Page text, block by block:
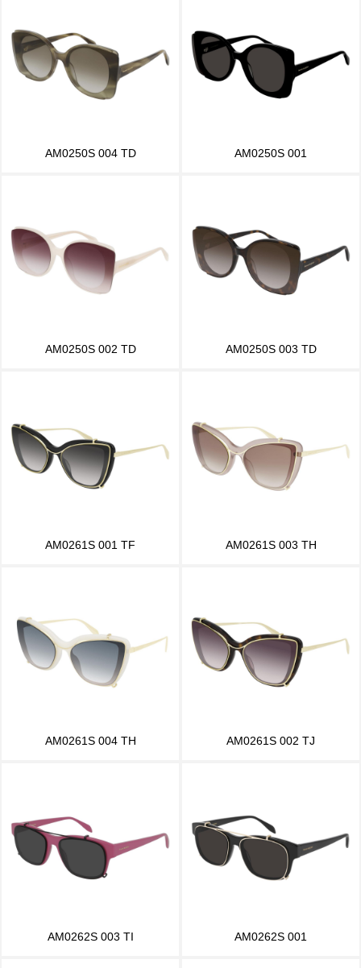
AM0250S 004 TD AM0250S 001
AM0250S 002 TD AM0250S 003 TD
AM0261S 001 TF AM0261S 003 TH
AM0261S 004 TH AM0261S 002 TJ
AM0262S 003 TI AM0262S 001